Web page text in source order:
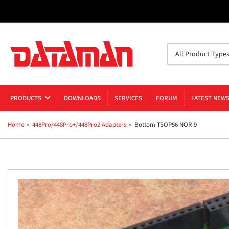
All Product Types
PRODUCTS DOWNLOADS SERVICES FORUM LATEST NEWS
Home » 448Pro/448Pro+/448Pro2 Adapters » Bottom TSOP56 NOR-9